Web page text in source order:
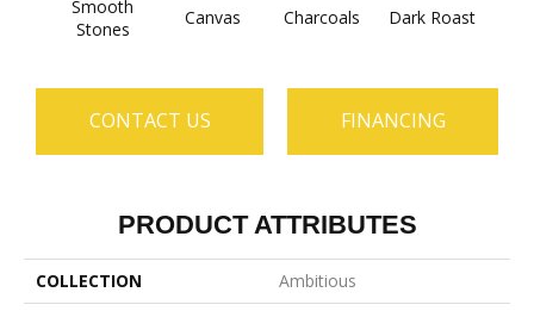
Smooth
Stones
Canvas Charcoals Dark Roast
CONTACT US FINANCING
PRODUCT ATTRIBUTES
COLLECTION
Ambitious